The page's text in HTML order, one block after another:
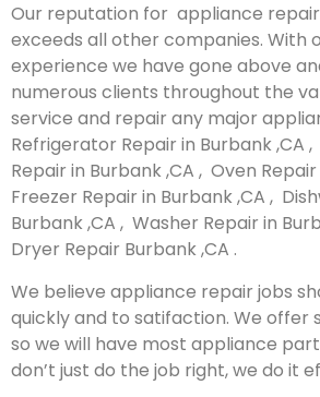
Our reputation for appliance
exceeds all other companies. With
experience we have gone above
numerous clients throughout the
service and repair any major
Refrigerator Repair in Burbank ,CA
Repair in Burbank ,CA , Oven
Freezer Repair in Burbank ,CA ,
Burbank ,CA , Washer Repair in
Dryer Repair Burbank ,CA .
We believe appliance repair jobs
quickly and to satifaction. We offer
so we will have most appliance
don’t just do the job right, we do it